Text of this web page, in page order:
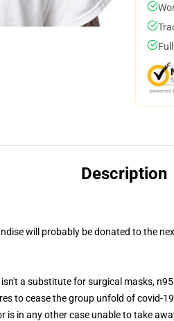
Description
will probably be donated to the
a substitute for surgical masks,
to cease the group unfold of covid-
in any other case unable to take